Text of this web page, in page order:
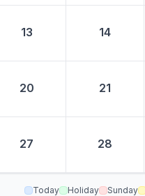
13 14
20 21
27 28
Today Holiday Sunday